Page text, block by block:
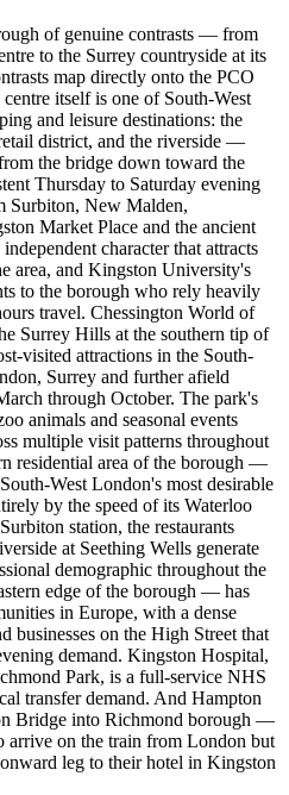
of genuine contrasts — from
to the Surrey countryside at its
map directly onto the PCO
itself is one of South-West
and leisure destinations: the
district, and the riverside —
the bridge down toward the
Thursday to Saturday evening
Surbiton, New Malden,
Market Place and the ancient
character that attracts
area, and Kingston University's
to the borough who rely heavily
travel. Chessington World of
Surrey Hills at the southern tip of
visited attractions in the South-
Surrey and further afield
through October. The park's
animals and seasonal events
multiple visit patterns throughout
residential area of the borough —
West London's most desirable
by the speed of its Waterloo
station, the restaurants
at Seething Wells generate
demographic throughout the
edge of the borough — has
in Europe, with a dense
businesses on the High Street that
demand. Kingston Hospital,
Park, is a full-service NHS
transfer demand. And Hampton
Bridge into Richmond borough —
arrive on the train from London but
leg to their hotel in Kingston